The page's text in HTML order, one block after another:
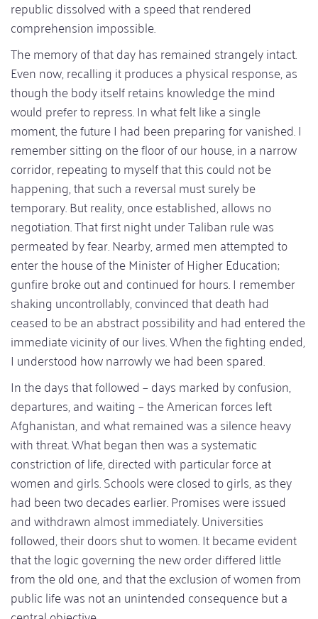
republic dissolved with a speed that rendered
comprehension impossible.
The memory of that day has remained strangely intact.
Even now, recalling it produces a physical response, as
though the body itself retains knowledge the mind
would prefer to repress. In what felt like a single
moment, the future I had been preparing for vanished. I
remember sitting on the floor of our house, in a narrow
corridor, repeating to myself that this could not be
happening, that such a reversal must surely be
temporary. But reality, once established, allows no
negotiation. That first night under Taliban rule was
permeated by fear. Nearby, armed men attempted to
enter the house of the Minister of Higher Education;
gunfire broke out and continued for hours. I remember
shaking uncontrollably, convinced that death had
ceased to be an abstract possibility and had entered the
immediate vicinity of our lives. When the fighting ended,
I understood how narrowly we had been spared.
In the days that followed – days marked by confusion,
departures, and waiting – the American forces left
Afghanistan, and what remained was a silence heavy
with threat. What began then was a systematic
constriction of life, directed with particular force at
women and girls. Schools were closed to girls, as they
had been two decades earlier. Promises were issued
and withdrawn almost immediately. Universities
followed, their doors shut to women. It became evident
that the logic governing the new order differed little
from the old one, and that the exclusion of women from
public life was not an unintended consequence but a